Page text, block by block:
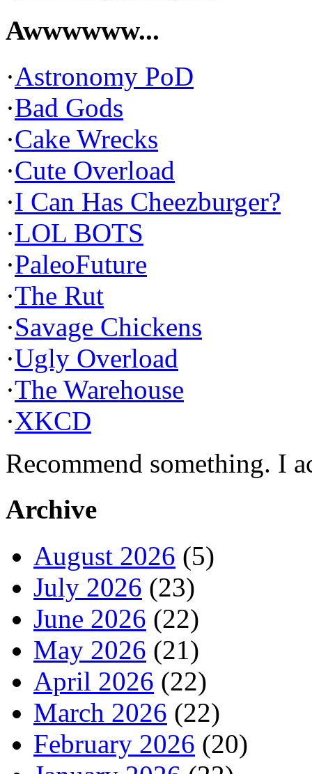
Awwwwww...
·Astronomy PoD
·Bad Gods
·Cake Wrecks
·Cute Overload
·I Can Has Cheezburger?
·LOL BOTS
·PaleoFuture
·The Rut
·Savage Chickens
·Ugly Overload
·The Warehouse
·XKCD
Recommend something. I
Archive
August 2026 (5)
July 2026 (23)
June 2026 (22)
May 2026 (21)
April 2026 (22)
March 2026 (22)
February 2026 (20)